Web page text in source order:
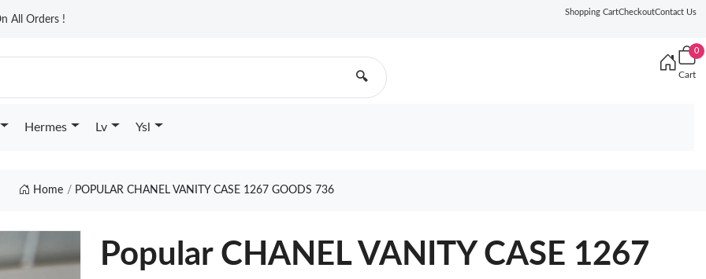
All Orders !
Shopping CartCheckoutContact Us
🔍
0
Cart
Hermes Lv Ysl
Home POPULAR CHANEL VANITY CASE 1267 GOODS 736
Popular CHANEL VANITY CASE 1267